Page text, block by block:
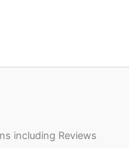
including Reviews